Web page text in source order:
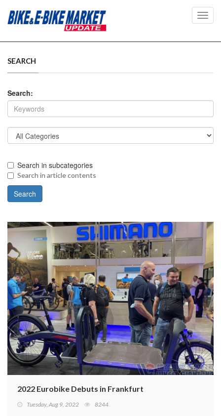
SEARCH
Search:
Search in subcategories
Search in article contents
2022 Eurobike Debuts in Frankfurt
Tuesday, Aug 9, 2022 8244